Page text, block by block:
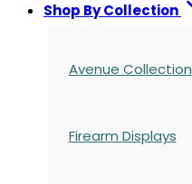
Shop By Collection
Avenue Collection
Firearm Displays